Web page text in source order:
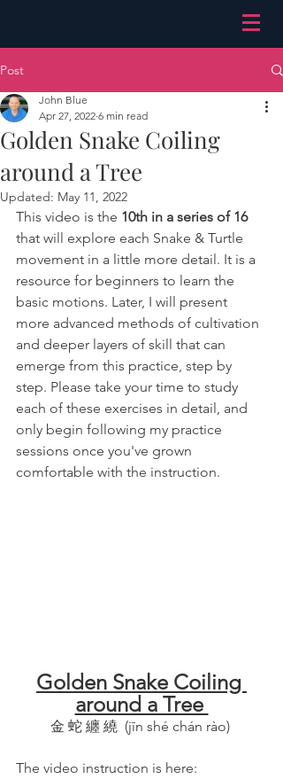
Post
Golden Snake Coiling
around a Tree
John Blue
Apr 27, 2022 6 min read
Updated: May 11, 2022
This video is the 10th in a series of 16
that will explore each Snake & Turtle
movement in a little more detail. It is a
resource for beginners to learn the
basic motions. Later, I will present
more advanced methods of cultivation
and deeper layers of skill that can
emerge from this practice, step by
step. Please take your time to study
each of these exercises in detail, and
only begin following my practice
sessions once you've grown
comfortable with the instruction.
Golden Snake Coiling
around a Tree
金 蛇 纏 繞  (jīn shé chán rào)
The video instruction is here: